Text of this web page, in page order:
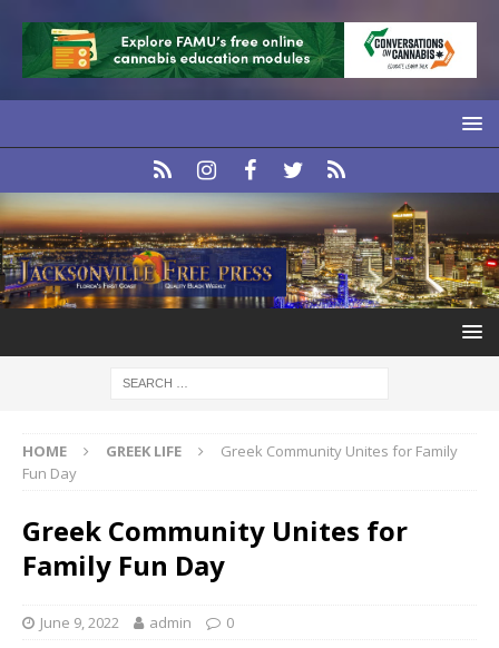
HOME GREEK LIFE
Greek Community Unites for Family
Fun Day
Greek Community Unites for
Family Fun Day
June 9, 2022 admin 0